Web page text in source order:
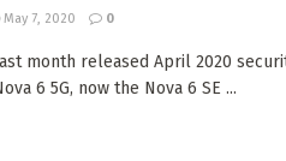
May 7, 2020 0
month released April 2020
6 5G, now the Nova 6 SE ...